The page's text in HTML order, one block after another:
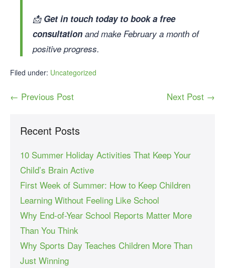
📩 Get in touch today to book a free
consultation and make February a month of
positive progress.
Filed under: Uncategorized
← Previous Post Next Post →
Recent Posts
10 Summer Holiday Activities That Keep Your
Child’s Brain Active
First Week of Summer: How to Keep Children
Learning Without Feeling Like School
Why End-of-Year School Reports Matter More
Than You Think
Why Sports Day Teaches Children More Than
Just Winning